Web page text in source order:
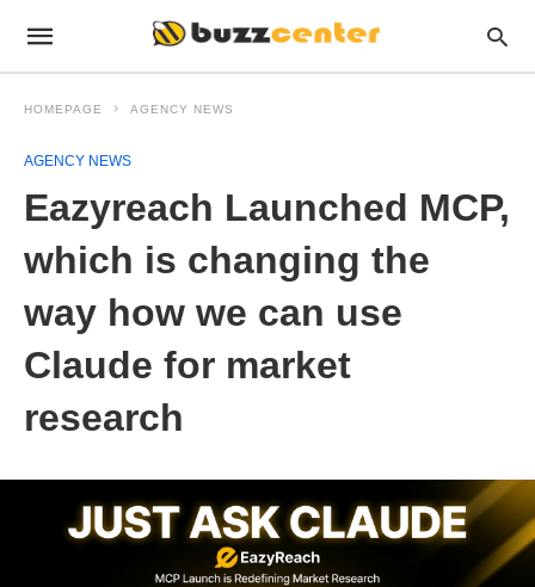
HOMEPAGE AGENCY NEWS
AGENCY NEWS
Eazyreach Launched MCP,
which is changing the
way how we can use
Claude for market
research